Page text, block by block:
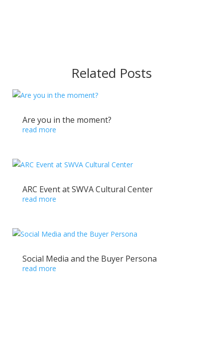
Related Posts
Are you in the moment?
read more
ARC Event at SWVA Cultural Center
read more
Social Media and the Buyer Persona
read more